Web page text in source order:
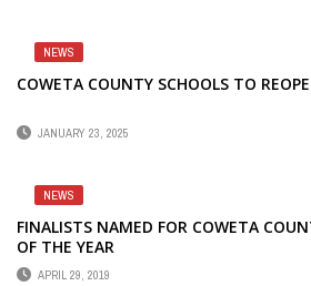
NEWS
COWETA COUNTY SCHOOLS TO
JANUARY 23, 2025
NEWS
FINALISTS NAMED FOR COWETA
OF THE YEAR
APRIL 29, 2019